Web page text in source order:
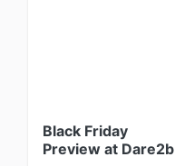
Black Friday
Preview at Dare2b